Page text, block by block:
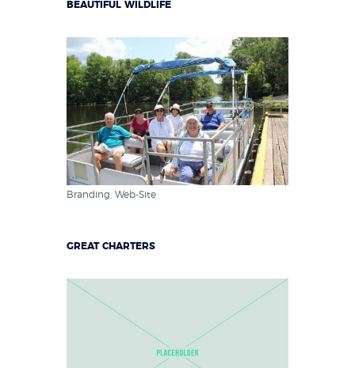
BEAUTIFUL WILDLIFE
Branding Web-Site
GREAT CHARTERS